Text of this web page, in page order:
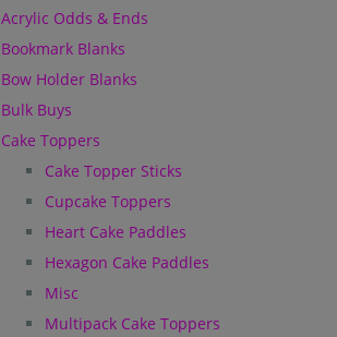
Acrylic Odds & Ends
Bookmark Blanks
Bow Holder Blanks
Bulk Buys
Cake Toppers
Cake Topper Sticks
Cupcake Toppers
Heart Cake Paddles
Hexagon Cake Paddles
Misc
Multipack Cake Toppers